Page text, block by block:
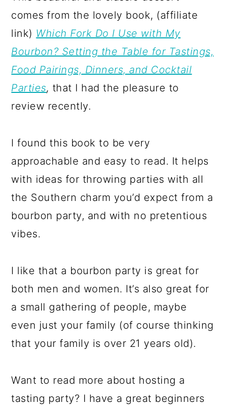
comes from the lovely book, (affiliate
link) Which Fork Do I Use with My
Bourbon? Setting the Table for Tastings,
Food Pairings, Dinners, and Cocktail
Parties, that I had the pleasure to
review recently.
I found this book to be very
approachable and easy to read. It helps
with ideas for throwing parties with all
the Southern charm you’d expect from a
bourbon party, and with no pretentious
vibes.
I like that a bourbon party is great for
both men and women. It’s also great for
a small gathering of people, maybe
even just your family (of course thinking
that your family is over 21 years old).
Want to read more about hosting a
tasting party? I have a great beginners